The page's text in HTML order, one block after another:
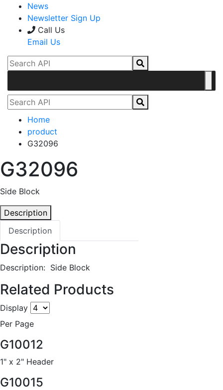
News
Newsletter Sign Up
Call Us
Email Us
Home
product
G32096
G32096
Side Block
Description
Description
Description
Description: Side Block
Related Products
Display
Per Page
G10012
1" x 2" Header
G10015